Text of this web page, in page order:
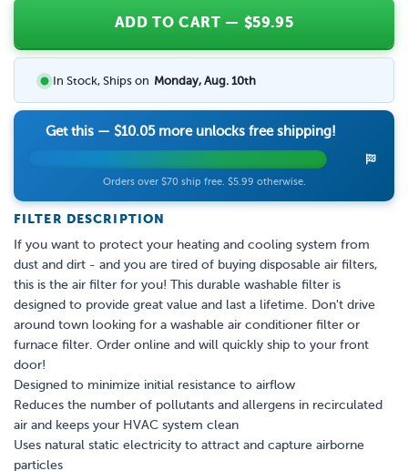
FILTER DESCRIPTION
If you want to protect your heating and cooling system from
dust and dirt - and you are tired of buying disposable air filters,
this is the air filter for you! This durable washable filter is
designed to provide great value and last a lifetime. Don't drive
around town looking for a washable air conditioner filter or
furnace filter. Order online and will quickly ship to your front
door!
Designed to minimize initial resistance to airflow
Reduces the number of pollutants and allergens in recirculated
air and keeps your HVAC system clean
Uses natural static electricity to attract and capture airborne
particles
ADD TO CART — $59.95
In Stock, Ships on Monday, Aug. 10th
Get this — $10.05more unlocks free shipping!
Orders over $70 ship free. $5.99 otherwise.